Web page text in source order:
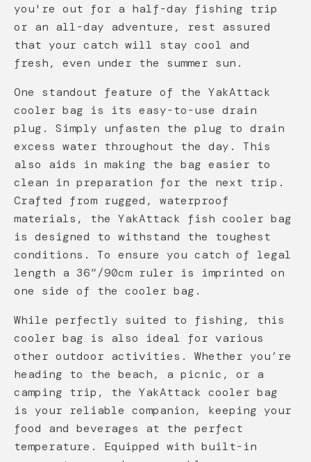
you're out for a half-day fishing trip
or an all-day adventure, rest assured
that your catch will stay cool and
fresh, even under the summer sun.
One standout feature of the YakAttack
cooler bag is its easy-to-use drain
plug. Simply unfasten the plug to drain
excess water throughout the day. This
also aids in making the bag easier to
clean in preparation for the next trip.
Crafted from rugged, waterproof
materials, the YakAttack fish cooler bag
is designed to withstand the toughest
conditions. To ensure you catch of legal
length a 36”/90cm ruler is imprinted on
one side of the cooler bag.
While perfectly suited to fishing, this
cooler bag is also ideal for various
other outdoor activities. Whether you’re
heading to the beach, a picnic, or a
camping trip, the YakAttack cooler bag
is your reliable companion, keeping your
food and beverages at the perfect
temperature. Equipped with built-in